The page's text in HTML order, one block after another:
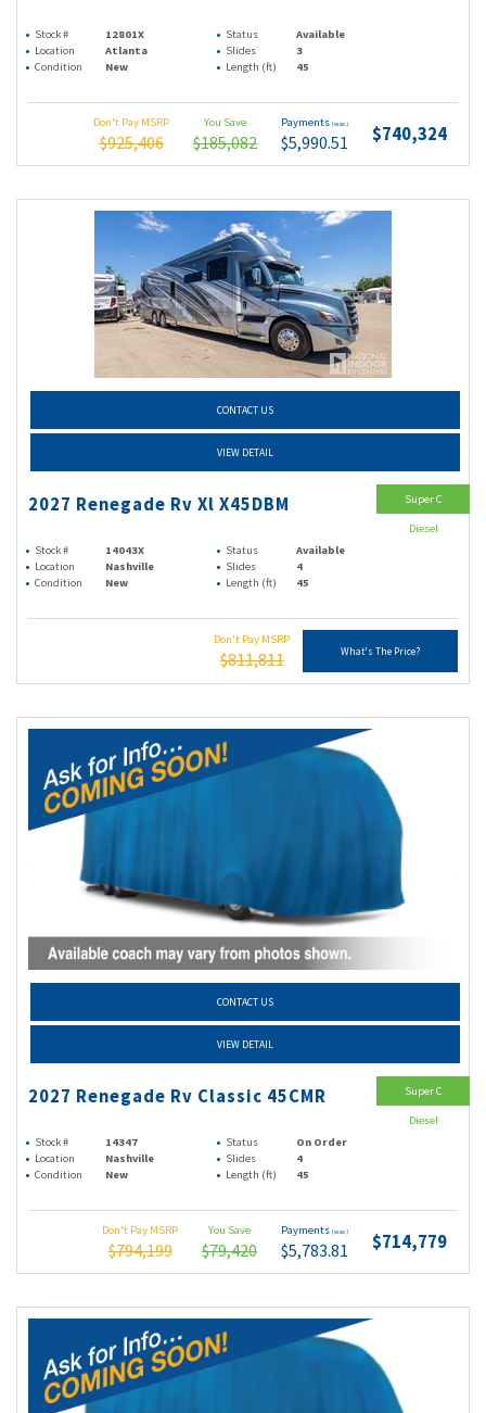
Stock # 12801X Status
Available
Location
Atlanta Slides
3
Condition
New Length (ft) 45
Don't Pay MSRP
$925,406
You Save
$185,082
Payments (wac)
$5,990.51 $740,324
CONTACT US
VIEW DETAIL
2027 Renegade Rv Xl X45DBM
Stock # 14043X Status
Available
Location
Nashville Slides
4
Condition
New Length (ft) 45
Don't Pay MSRP
$811,811 What's The Price?
Super C
Diesel
CONTACT US
VIEW DETAIL
2027 Renegade Rv Classic 45CMR
Stock # 14347 Status
On Order
Location
Nashville Slides
4
Condition
New Length (ft) 45
Don't Pay MSRP
$794,199
You Save
$79,420
Payments (wac)
$5,783.81 $714,779
Super C
Diesel